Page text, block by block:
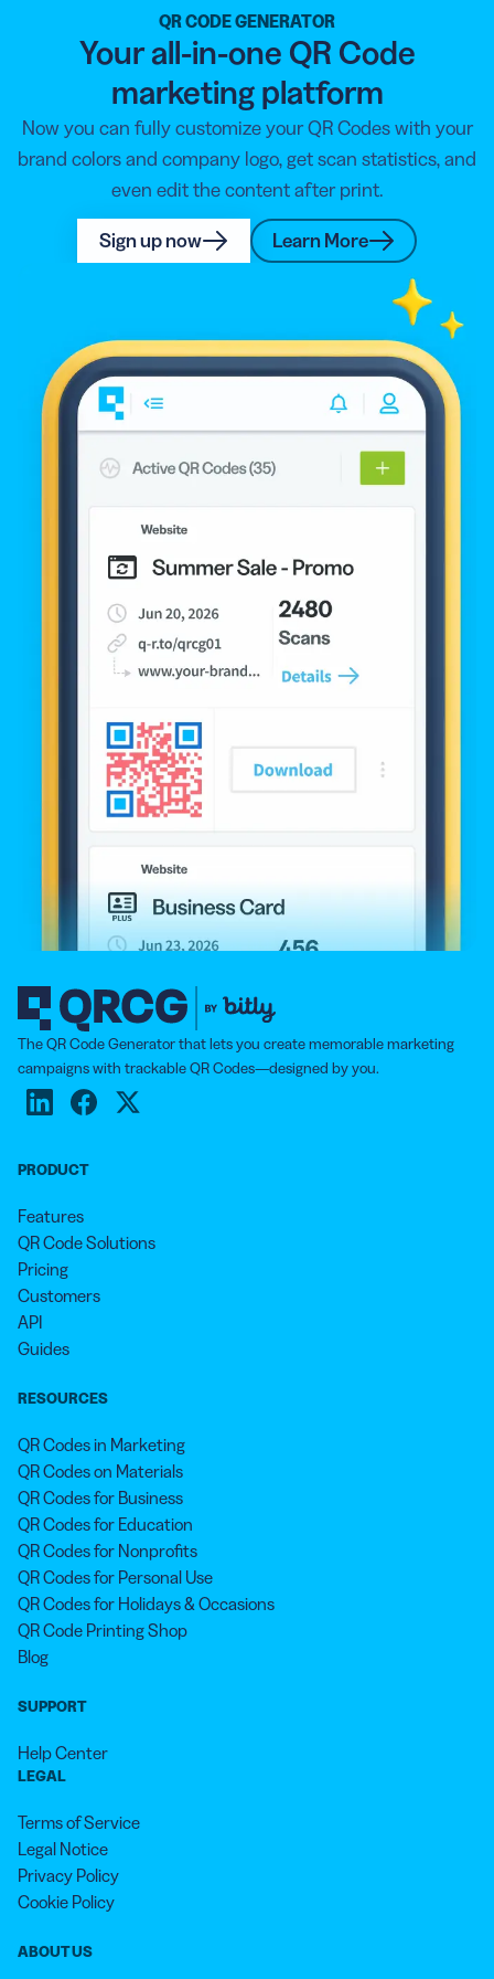
party QR Code scanner from your app store as most of
them are free!
QR CODE GENERATOR
Your all-in-one QR Code
marketing platform
Now you can fully customize your QR Codes with your
brand colors and company logo, get scan statistics, and
even edit the content after print.
Sign up now Learn More
The QR Code Generator that lets you create memorable marketing
campaigns with trackable QR Codes—designed by you.
PRODUCT
Features
QR Code Solutions
Pricing
Customers
API
Guides
RESOURCES
QR Codes in Marketing
QR Codes on Materials
QR Codes for Business
QR Codes for Education
QR Codes for Nonprofits
QR Codes for Personal Use
QR Codes for Holidays & Occasions
QR Code Printing Shop
Blog
SUPPORT
Help Center
LEGAL
Terms of Service
Legal Notice
Privacy Policy
Cookie Policy
ABOUT US